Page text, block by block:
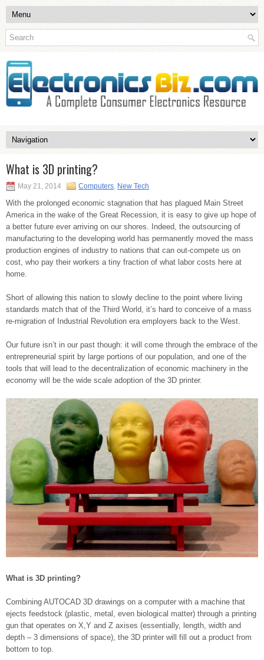
What is 3D printing?
May 21, 2014 Computers, New Tech
With the prolonged economic stagnation that has plagued Main Street
America in the wake of the Great Recession, it is easy to give up hope of
a better future ever arriving on our shores. Indeed, the outsourcing of
manufacturing to the developing world has permanently moved the mass
production engines of industry to nations that can out-compete us on
cost, who pay their workers a tiny fraction of what labor costs here at
home.
Short of allowing this nation to slowly decline to the point where living
standards match that of the Third World, it’s hard to conceive of a mass
re-migration of Industrial Revolution era employers back to the West.
Our future isn’t in our past though: it will come through the embrace of the
entrepreneurial spirit by large portions of our population, and one of the
tools that will lead to the decentralization of economic machinery in the
economy will be the wide scale adoption of the 3D printer.
What is 3D printing?
Combining AUTOCAD 3D drawings on a computer with a machine that
ejects feedstock (plastic, metal, even biological matter) through a printing
gun that operates on X,Y and Z axises (essentially, length, width and
depth – 3 dimensions of space), the 3D printer will fill out a product from
bottom to top.